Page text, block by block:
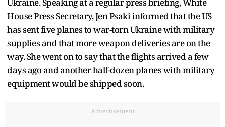
House Press Secretary, Jen Psaki informed that the US
has sent five planes to war-torn Ukraine with military
supplies and that more weapon deliveries are on the
way. She went on to say that the flights arrived a few
days ago and another half-dozen planes with military
equipment would be shipped soon.
Advertisement